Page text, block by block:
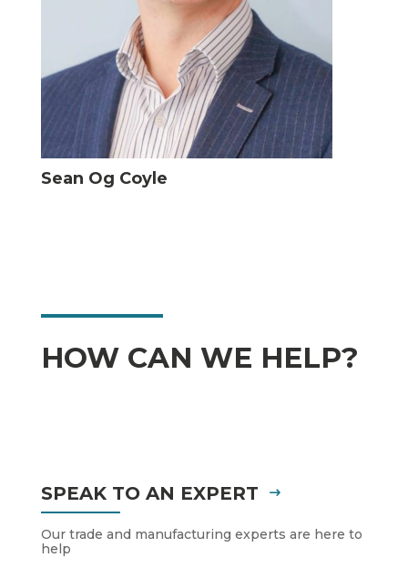
Sean Og Coyle
HOW CAN WE HELP?
SPEAK TO AN EXPERT
Our trade and manufacturing experts are here to
help